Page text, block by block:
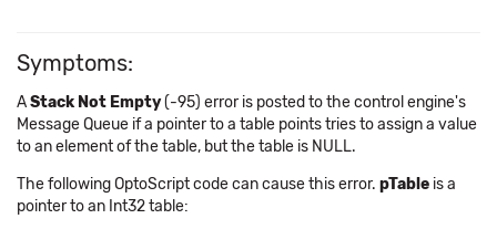
Symptoms:
AStack Not Empty(-95) error is posted to the control engine's
Message Queue if a pointer to a table points tries to assign a value
to an element of the table, but the table is NULL.
The following OptoScript code can cause this error. pTable is a
pointer to an Int32 table: